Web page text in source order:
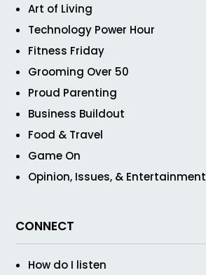
Art of Living
Technology Power Hour
Fitness Friday
Grooming Over 50
Proud Parenting
Business Buildout
Food & Travel
Game On
Opinion, Issues, & Entertainment
CONNECT
How do I listen